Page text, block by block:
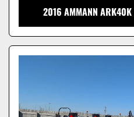
2016 AMMANN ARK40K